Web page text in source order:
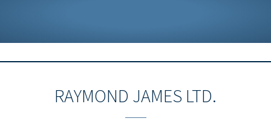
RAYMOND JAMES LTD.